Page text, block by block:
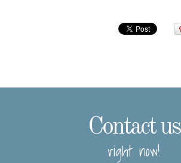
Contact us
right now!